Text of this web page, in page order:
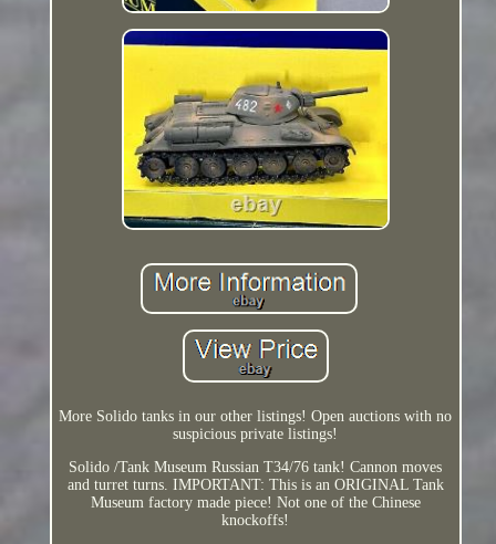
More Solido tanks in our other listings! Open auctions with no
suspicious private listings!
Solido /Tank Museum Russian T34/76 tank! Cannon moves
and turret turns. IMPORTANT: This is an ORIGINAL Tank
Museum factory made piece! Not one of the Chinese
knockoffs!